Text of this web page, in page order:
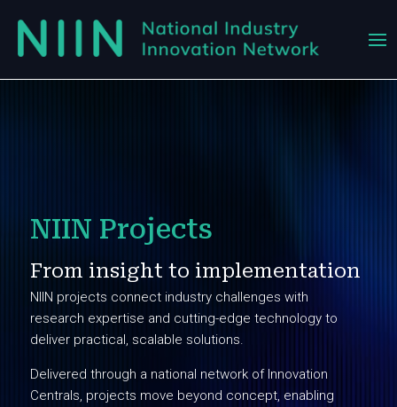
NIIN Projects
From insight to implementation
NIIN projects connect industry challenges with
research expertise and cutting-edge technology to
deliver practical, scalable solutions.
Delivered through a national network of Innovation
Centrals, projects move beyond concept, enabling